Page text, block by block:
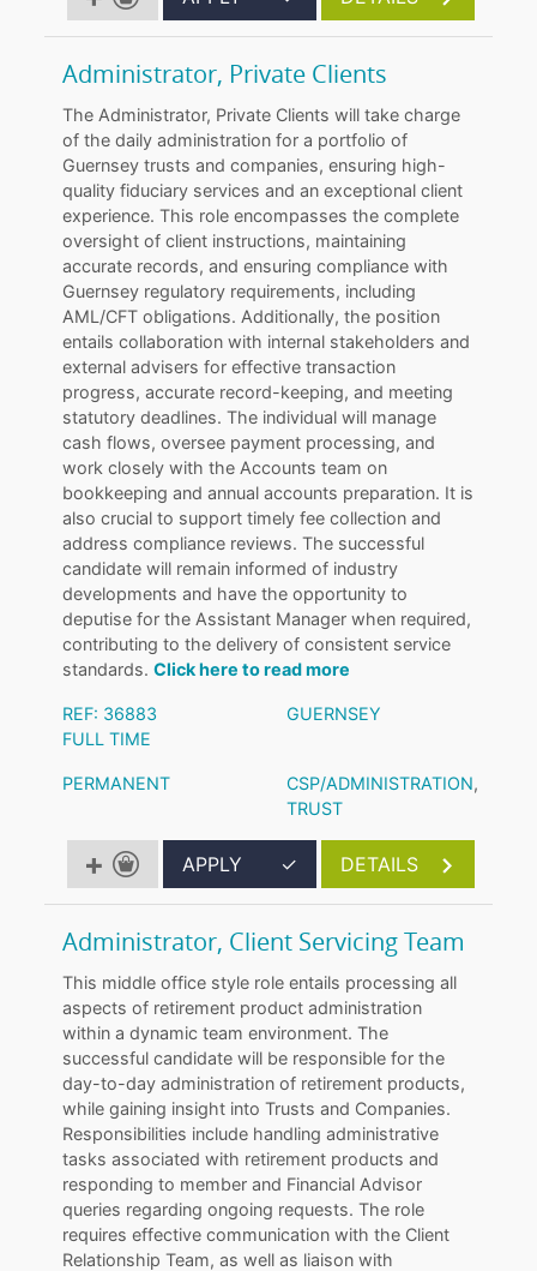
Administrator, Private Clients
The Administrator, Private Clients will take charge
of the daily administration for a portfolio of
Guernsey trusts and companies, ensuring high-
quality fiduciary services and an exceptional client
experience. This role encompasses the complete
oversight of client instructions, maintaining
accurate records, and ensuring compliance with
Guernsey regulatory requirements, including
AML/CFT obligations. Additionally, the position
entails collaboration with internal stakeholders and
external advisers for effective transaction
progress, accurate record-keeping, and meeting
statutory deadlines. The individual will manage
cash flows, oversee payment processing, and
work closely with the Accounts team on
bookkeeping and annual accounts preparation. It is
also crucial to support timely fee collection and
address compliance reviews. The successful
candidate will remain informed of industry
developments and have the opportunity to
deputise for the Assistant Manager when required,
contributing to the delivery of consistent service
standards.Click here to read more
REF: 36883
GUERNSEY
FULL TIME
PERMANENT CSP/ADMINISTRATION,
TRUST
APPLY ✓ DETAILS
Administrator, Client Servicing Team
This middle office style role entails processing all
aspects of retirement product administration
within a dynamic team environment. The
successful candidate will be responsible for the
day-to-day administration of retirement products,
while gaining insight into Trusts and Companies.
Responsibilities include handling administrative
tasks associated with retirement products and
responding to member and Financial Advisor
queries regarding ongoing requests. The role
requires effective communication with the Client
Relationship Team, as well as liaison with